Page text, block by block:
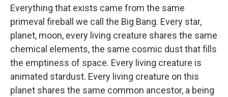
Everything that exists came from the same
primeval fireball we call the Big Bang. Every star,
planet, moon, every living creature shares the same
chemical elements, the same cosmic dust that fills
the emptiness of space. Every living creature is
animated stardust. Every living creature on this
planet shares the same common ancestor, a being